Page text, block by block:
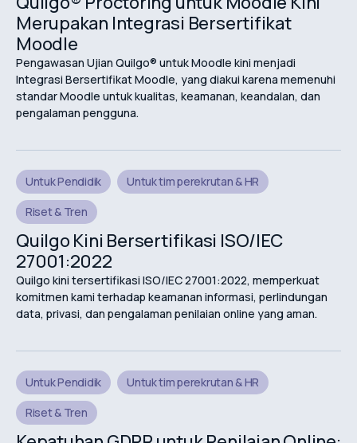
Merupakan Integrasi Bersertifikat
Moodle
Pengawasan Ujian Quilgo® untuk Moodle kini menjadi
Integrasi Bersertifikat Moodle, yang diakui karena memenuhi
standar Moodle untuk kualitas, keamanan, keandalan, dan
pengalaman pengguna.
Untuk Pendidik
Untuk tim perekrutan & HR
Riset & Tren
Quilgo Kini Bersertifikasi ISO/IEC
27001:2022
Quilgo kini tersertifikasi ISO/IEC 27001:2022, memperkuat
komitmen kami terhadap keamanan informasi, perlindungan
data, privasi, dan pengalaman penilaian online yang aman.
Untuk Pendidik
Untuk tim perekrutan & HR
Riset & Tren